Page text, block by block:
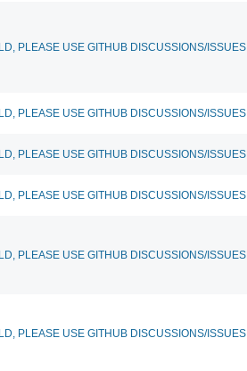
PLEASE USE GITHUB DISCUSSIONS/ISSUES
PLEASE USE GITHUB DISCUSSIONS/ISSUES
PLEASE USE GITHUB DISCUSSIONS/ISSUES
PLEASE USE GITHUB DISCUSSIONS/ISSUES
PLEASE USE GITHUB DISCUSSIONS/ISSUES
PLEASE USE GITHUB DISCUSSIONS/ISSUES